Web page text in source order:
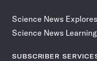
Science News Explores
Science News Learning
SUBSCRIBER